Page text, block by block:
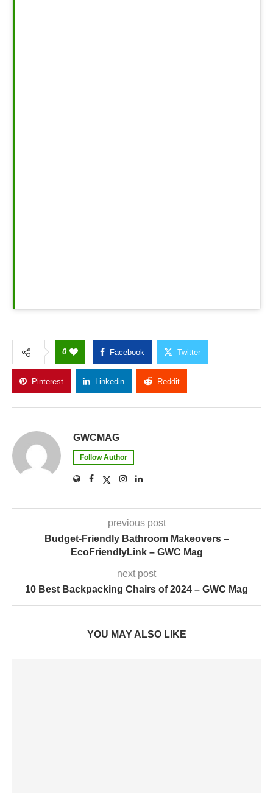
0 Facebook Twitter
Pinterest Linkedin Reddit
GWCMAG
Follow Author
previous post
Budget-Friendly Bathroom Makeovers –
EcoFriendlyLink – GWC Mag
next post
10 Best Backpacking Chairs of 2024 – GWC Mag
YOU MAY ALSO LIKE